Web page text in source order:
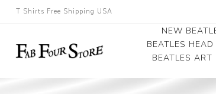
T Shirts Free Shipping USA
NEW
BEATLES HEAD
BEATLES ART